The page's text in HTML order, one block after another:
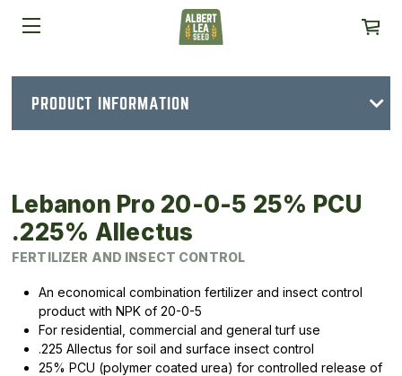
PRODUCT INFORMATION
Lebanon Pro 20-0-5 25% PCU
.225% Allectus
FERTILIZER AND INSECT CONTROL
An economical combination fertilizer and insect control
product with NPK of 20-0-5
For residential, commercial and general turf use
.225 Allectus for soil and surface insect control
25% PCU (polymer coated urea) for controlled release of